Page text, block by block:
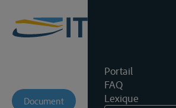
Portail
FAQ
Lexique
Document